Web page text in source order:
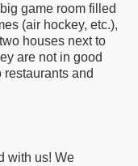
game room filled
(air hockey, etc.),
houses next to
are not in good
and
with us! We